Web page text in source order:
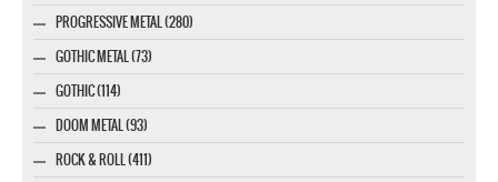
PROGRESSIVE METAL (280)
GOTHIC METAL (73)
GOTHIC (114)
DOOM METAL (93)
ROCK & ROLL (411)